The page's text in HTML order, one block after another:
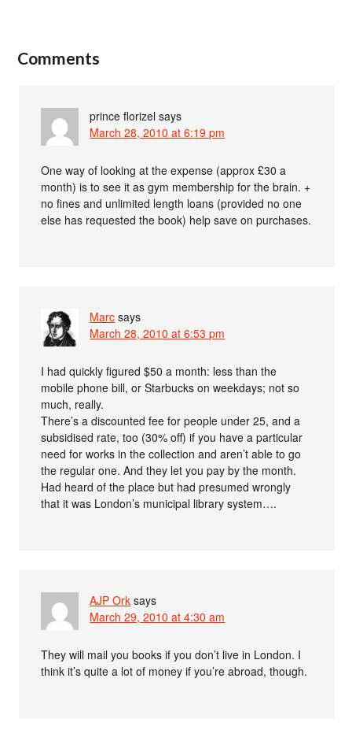
Comments
prince florizel says
March 28, 2010 at 6:19 pm
One way of looking at the expense (approx £30 a
month) is to see it as gym membership for the brain. +
no fines and unlimited length loans (provided no one
else has requested the book) help save on purchases.
Marc says
March 28, 2010 at 6:53 pm
I had quickly figured $50 a month: less than the
mobile phone bill, or Starbucks on weekdays; not so
much, really.
There’s a discounted fee for people under 25, and a
subsidised rate, too (30% off) if you have a particular
need for works in the collection and aren’t able to go
the regular one. And they let you pay by the month.
Had heard of the place but had presumed wrongly
that it was London’s municipal library system….
AJP Ork says
March 29, 2010 at 4:30 am
They will mail you books if you don’t live in London. I
think it’s quite a lot of money if you’re abroad, though.